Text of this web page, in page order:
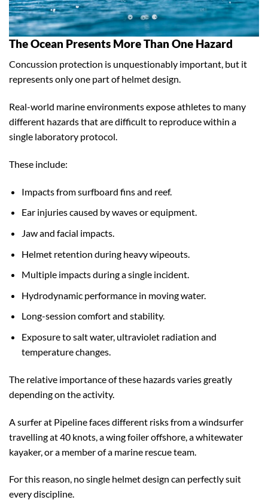
The Ocean Presents More Than One Hazard
Concussion protection is unquestionably important, but it
represents only one part of helmet design.
Real-world marine environments expose athletes to many
different hazards that are difficult to reproduce within a
single laboratory protocol.
These include:
Impacts from surfboard fins and reef.
Ear injuries caused by waves or equipment.
Jaw and facial impacts.
Helmet retention during heavy wipeouts.
Multiple impacts during a single incident.
Hydrodynamic performance in moving water.
Long-session comfort and stability.
Exposure to salt water, ultraviolet radiation and
temperature changes.
The relative importance of these hazards varies greatly
depending on the activity.
A surfer at Pipeline faces different risks from a windsurfer
travelling at 40 knots, a wing foiler offshore, a whitewater
kayaker, or a member of a marine rescue team.
For this reason, no single helmet design can perfectly suit
every discipline.